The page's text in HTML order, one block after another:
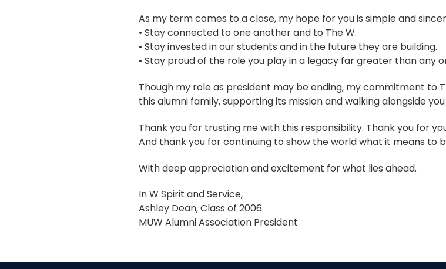
As my term comes to a close, my hope for you is simple and
• Stay connected to one another and to The W.
• Stay invested in our students and in the future they are building.
• Stay proud of the role you play in a legacy far greater than any
Though my role as president may be ending, my commitment to
this alumni family, supporting its mission and walking alongside
Thank you for trusting me with this responsibility. Thank you for
And thank you for continuing to show the world what it means to
With deep appreciation and excitement for what lies ahead.
In W Spirit and Service,
Ashley Dean, Class of 2006
MUW Alumni Association President